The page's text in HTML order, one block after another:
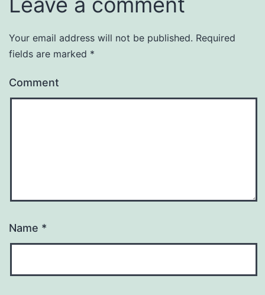
Your email address will not be published. Required
fields are marked *
Comment
Name *